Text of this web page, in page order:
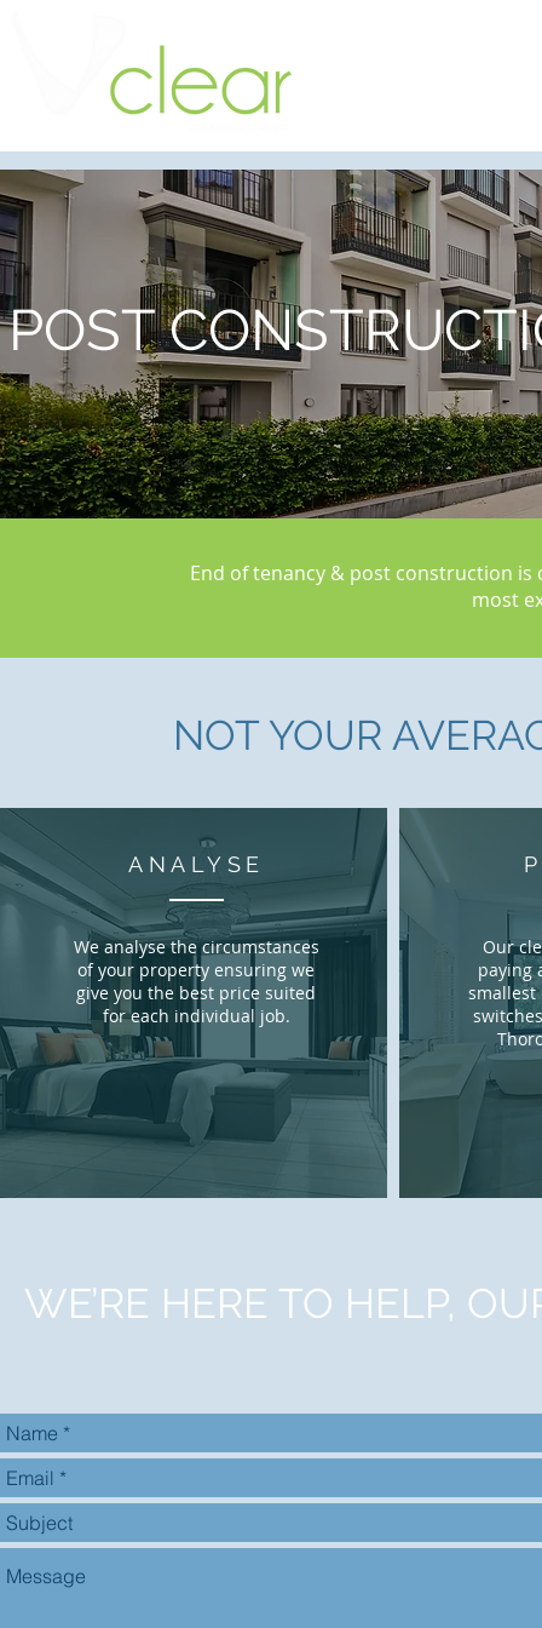
POST
End of tenancy & post construction
most
Our
paying
smallest
WE’RE HERE TO HELP,
ANALYSE
We analyse the circumstances
of your property ensuring we
give you the best price suited
for each individual job.
NOT YOUR